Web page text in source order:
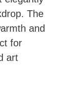
The
and
for
art